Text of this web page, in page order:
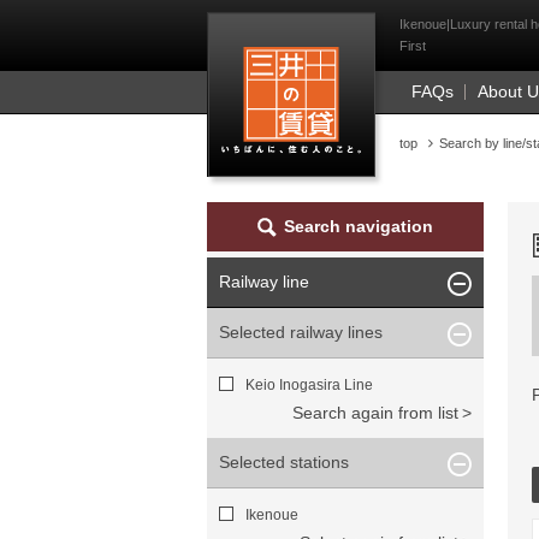
Mitsui Resident
Ikenoue|Luxury rental
First
FAQs About
top Search by line/
Search navigation
Railway line
Selected railway lines
Keio Inogasira Line
Search again from list
Selected stations
Ikenoue